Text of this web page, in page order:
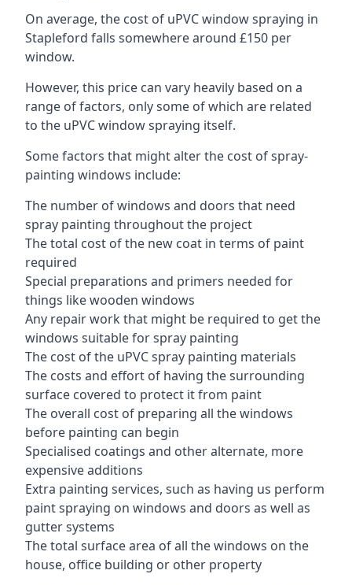
On average, the cost of uPVC window spraying in
Stapleford falls somewhere around £150 per
window.
However, this price can vary heavily based on a
range of factors, only some of which are related
to the uPVC window spraying itself.
Some factors that might alter the cost of spray-
painting windows include:
The number of windows and doors that need
spray painting throughout the project
The total cost of the new coat in terms of paint
required
Special preparations and primers needed for
things like wooden windows
Any repair work that might be required to get the
windows suitable for spray painting
The cost of the uPVC spray painting materials
The costs and effort of having the surrounding
surface covered to protect it from paint
The overall cost of preparing all the windows
before painting can begin
Specialised coatings and other alternate, more
expensive additions
Extra painting services, such as having us perform
paint spraying on windows and doors as well as
gutter systems
The total surface area of all the windows on the
house, office building or other property